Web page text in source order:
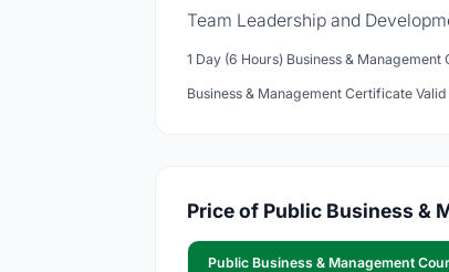
Team Leadership and
1 Day (6 Hours) Business & Management
Business & Management Certificate Valid
Price of Public Business &
Public Business & Management